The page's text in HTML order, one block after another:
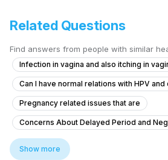
Related Questions
Find answers from people with similar
Infection in vagina and also itching in
Can I have normal relations with HPV
Pregnancy related issues that are
Concerns About Delayed Period and
Advice on Stopping Bleeding While Away
Show more